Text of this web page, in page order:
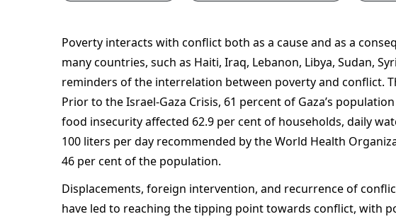
Poverty interacts with conflict both as a cause and as a
many countries, such as Haiti, Iraq, Lebanon, Libya, Sudan,
reminders of the interrelation between poverty and conflict.
Prior to the Israel-Gaza Crisis, 61 percent of Gaza’s
food insecurity affected 62.9 per cent of households, daily
100 liters per day recommended by the World Health
46 per cent of the population.
Displacements, foreign intervention, and recurrence of
have led to reaching the tipping point towards conflict, with